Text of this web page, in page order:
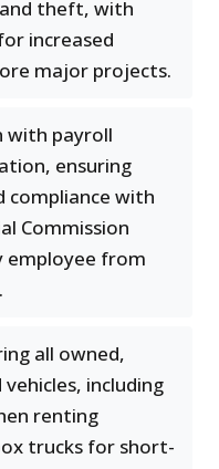
theft, with
increased
major projects.
with payroll
ensuring
compliance with
Commission
employee from
all owned,
including
renting
trucks for short-